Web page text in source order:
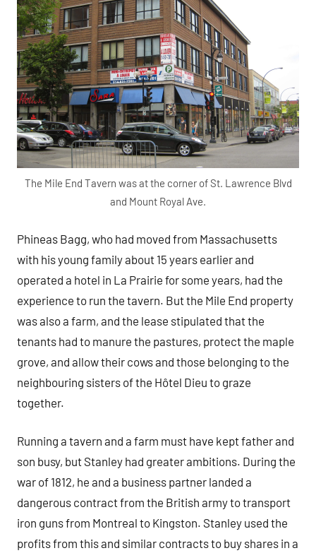
The Mile End Tavern was at the corner of St. Lawrence Blvd
and Mount Royal Ave.
Phineas Bagg, who had moved from Massachusetts
with his young family about 15 years earlier and
operated a hotel in La Prairie for some years, had the
experience to run the tavern. But the Mile End property
was also a farm, and the lease stipulated that the
tenants had to manure the pastures, protect the maple
grove, and allow their cows and those belonging to the
neighbouring sisters of the Hôtel Dieu to graze
together.
Running a tavern and a farm must have kept father and
son busy, but Stanley had greater ambitions. During the
war of 1812, he and a business partner landed a
dangerous contract from the British army to transport
iron guns from Montreal to Kingston. Stanley used the
profits from this and similar contracts to buy shares in a